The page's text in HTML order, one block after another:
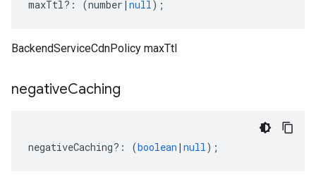
maxTtl?: (number | null);
BackendServiceCdnPolicy maxTtl
negativeCaching
negativeCaching?: (boolean | null);